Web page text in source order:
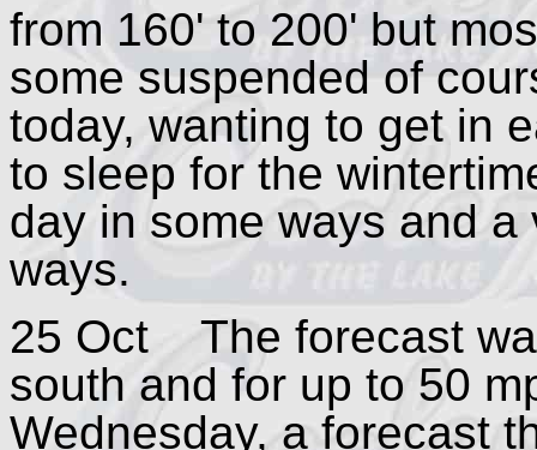
from 160' to 200' but
some suspended of
today, wanting to get in
to sleep for the
day in some ways and
ways.
25 Oct The forecast
south and for up to 50
Wednesday, a forecast